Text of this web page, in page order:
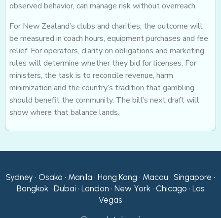
observed behavior, can manage risk without overreach.
For New Zealand’s clubs and charities, the outcome will
be measured in coach hours, equipment purchases and fee
relief. For operators, clarity on obligations and marketing
rules will determine whether they bid for licenses. For
ministers, the task is to reconcile revenue, harm
minimization and the country’s tradition that gambling
should benefit the community. The bill’s next draft will
show where that balance lands.
Sydney • Osaka • Manila • Hong Kong • Macau • Singapore •
Bangkok • Dubai • London • New York • Chicago • Las
Vegas